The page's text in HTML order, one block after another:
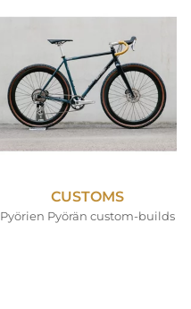
CUSTOMS
Pyörien Pyörän custom-builds